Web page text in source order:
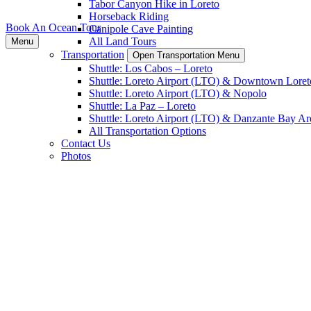
Tabor Canyon Hike in Loreto
Horseback Riding
Canipole Cave Painting
All Land Tours
Transportation
Open Transportation Menu
Shuttle: Los Cabos – Loreto
Shuttle: Loreto Airport (LTO) & Downtown
Shuttle: Loreto Airport (LTO) & Nopolo
Shuttle: La Paz – Loreto
Shuttle: Loreto Airport (LTO) & Danzante Bay
All Transportation Options
Contact Us
Photos
Book An Ocean Tour
Menu